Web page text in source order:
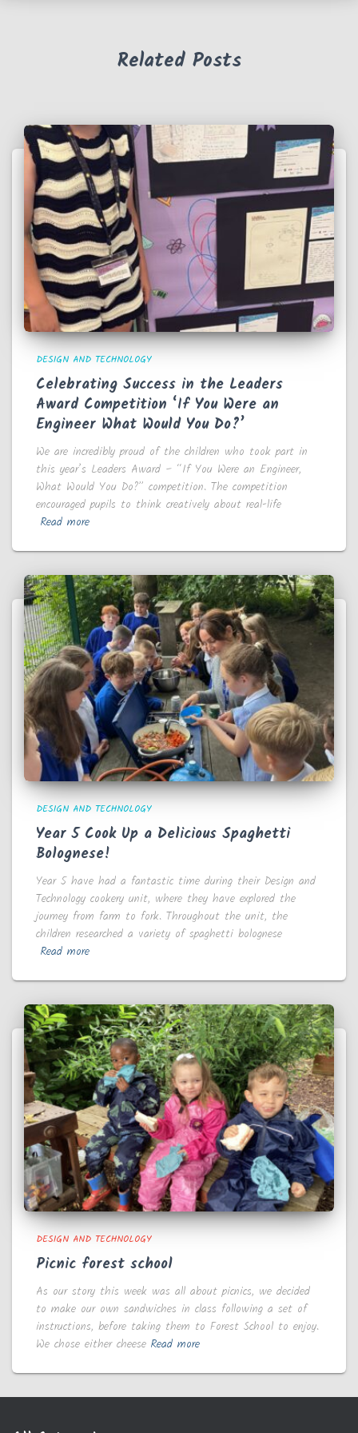
Related Posts
DESIGN AND TECHNOLOGY
Celebrating Success in the Leaders
Award Competition ‘If You Were an
Engineer What Would You Do?’
We are incredibly proud of the children who took part in
this year’s Leaders Award – “If You Were an Engineer,
What Would You Do?” competition. The competition
encouraged pupils to think creatively about real-life
Read more
DESIGN AND TECHNOLOGY
Year 5 Cook Up a Delicious Spaghetti
Bolognese!
Year 5 have had a fantastic time during their Design and
Technology cookery unit, where they have explored the
journey from farm to fork. Throughout the unit, the
children researched a variety of spaghetti bolognese
Read more
DESIGN AND TECHNOLOGY
Picnic forest school
As our story this week was all about picnics, we decided
to make our own sandwiches in class following a set of
instructions, before taking them to Forest School to enjoy.
We chose either cheese Read more